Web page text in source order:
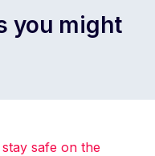
you might
safe on the